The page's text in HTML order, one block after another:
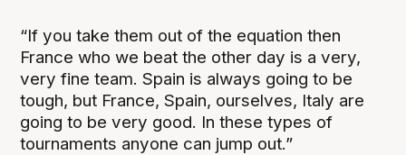
“If you take them out of the equation then
France who we beat the other day is a very,
very fine team. Spain is always going to be
tough, but France, Spain, ourselves, Italy are
going to be very good. In these types of
tournaments anyone can jump out.”